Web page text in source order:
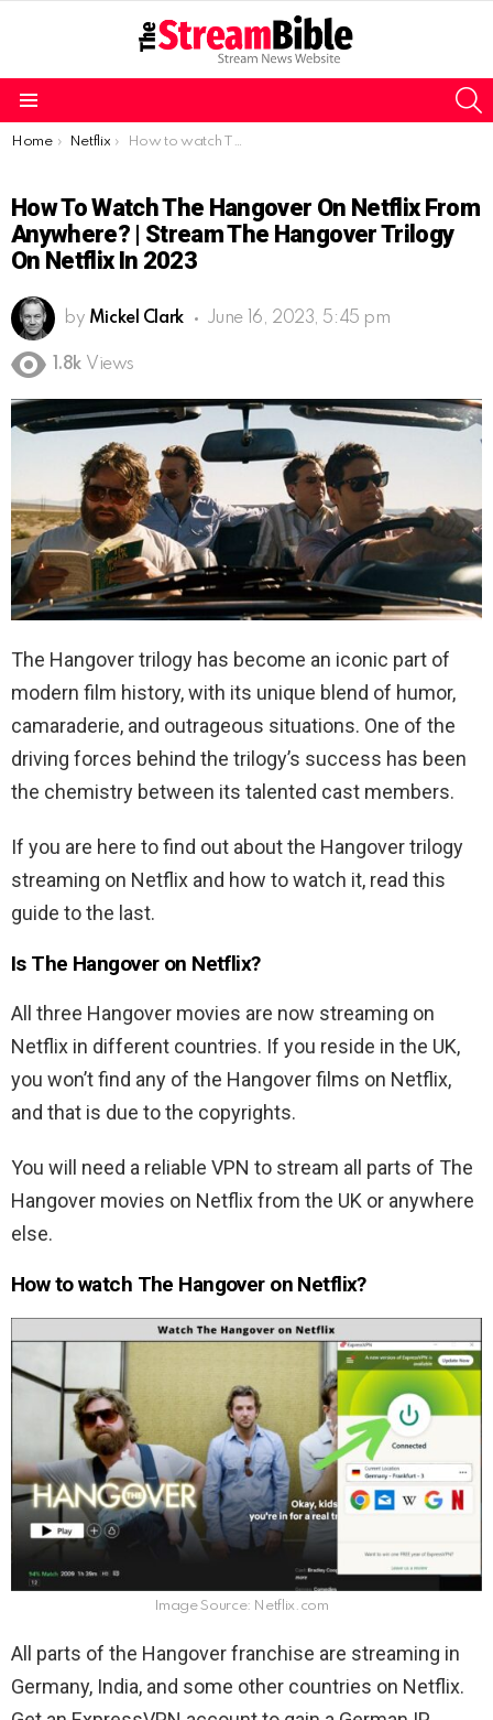
You are here:
Home Netflix How to watch The Hangover on Netflix from Anywhere? | Stream The Hangover Trilogy on Netflix in 2023
How To Watch The Hangover On Netflix From
Anywhere? | Stream The Hangover Trilogy
On Netflix In 2023
by Mickel Clark June 16, 2023, 5:45 pm
1.8k Views
The Hangover trilogy has become an iconic part of
modern film history, with its unique blend of humor,
camaraderie, and outrageous situations. One of the
driving forces behind the trilogy’s success has been
the chemistry between its talented cast members.
If you are here to find out about the Hangover trilogy
streaming on Netflix and how to watch it, read this
guide to the last.
Is The Hangover on Netflix?
All three Hangover movies are now streaming on
Netflix in different countries. If you reside in the UK,
you won’t find any of the Hangover films on Netflix,
and that is due to the copyrights.
You will need a reliable VPN to stream all parts of The
Hangover movies on Netflix from the UK or anywhere
else.
How to watch The Hangover on Netflix?
Image Source: Netflix.com
All parts of the Hangover franchise are streaming in
Germany, India, and some other countries on Netflix.